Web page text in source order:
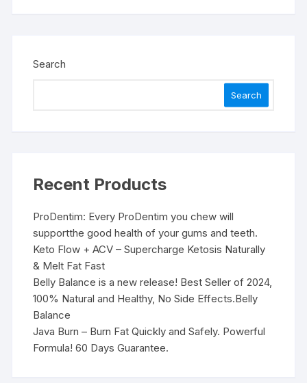
Search
Search
Recent Products
ProDentim: Every ProDentim you chew will
supportthe good health of your gums and teeth.
Keto Flow + ACV – Supercharge Ketosis Naturally
& Melt Fat Fast
Belly Balance is a new release! Best Seller of 2024,
100% Natural and Healthy, No Side Effects.Belly
Balance
Java Burn – Burn Fat Quickly and Safely. Powerful
Formula! 60 Days Guarantee.